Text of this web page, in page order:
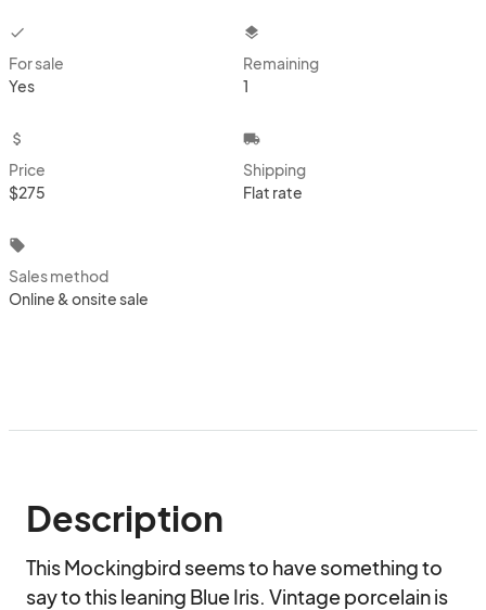
checkbox
For sale
Yes
layers
Remaining
1
attach_money
Price
$275
local_shipping
Shipping
Flat rate
local_offer
Sales method
Online & onsite sale
Description
This Mockingbird seems to have something to
say to this leaning Blue Iris. Vintage porcelain is